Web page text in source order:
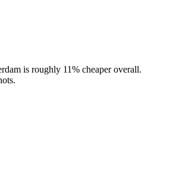
is roughly 11% cheaper overall.